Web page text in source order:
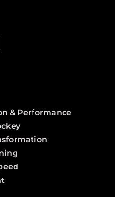
& Performance